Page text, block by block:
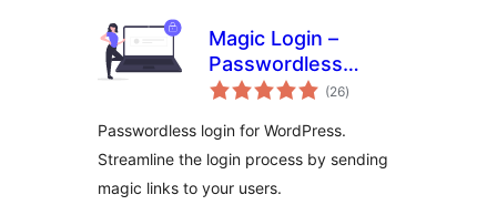
Magic Login –
Passwordless
Authentication for
Without Password
(26total
ratings
)
Passwordless login for WordPress.
Streamline the login process by sending
magic links to your users.